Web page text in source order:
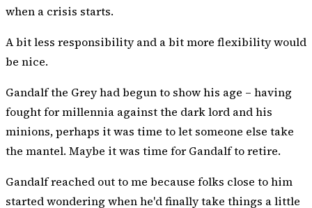
when a crisis starts.
A bit less responsibility and a bit more flexibility would
be nice.
Gandalf the Grey had begun to show his age – having
fought for millennia against the dark lord and his
minions, perhaps it was time to let someone else take
the mantel. Maybe it was time for Gandalf to retire.
Gandalfreached out to me because folks close to him
started wondering when he'd finally take things a little